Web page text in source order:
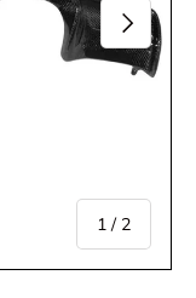
1 / of
2
Next